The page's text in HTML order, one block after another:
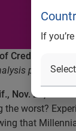
If
of Credit report
provides
Nov. 20, 2013
the worst?
that